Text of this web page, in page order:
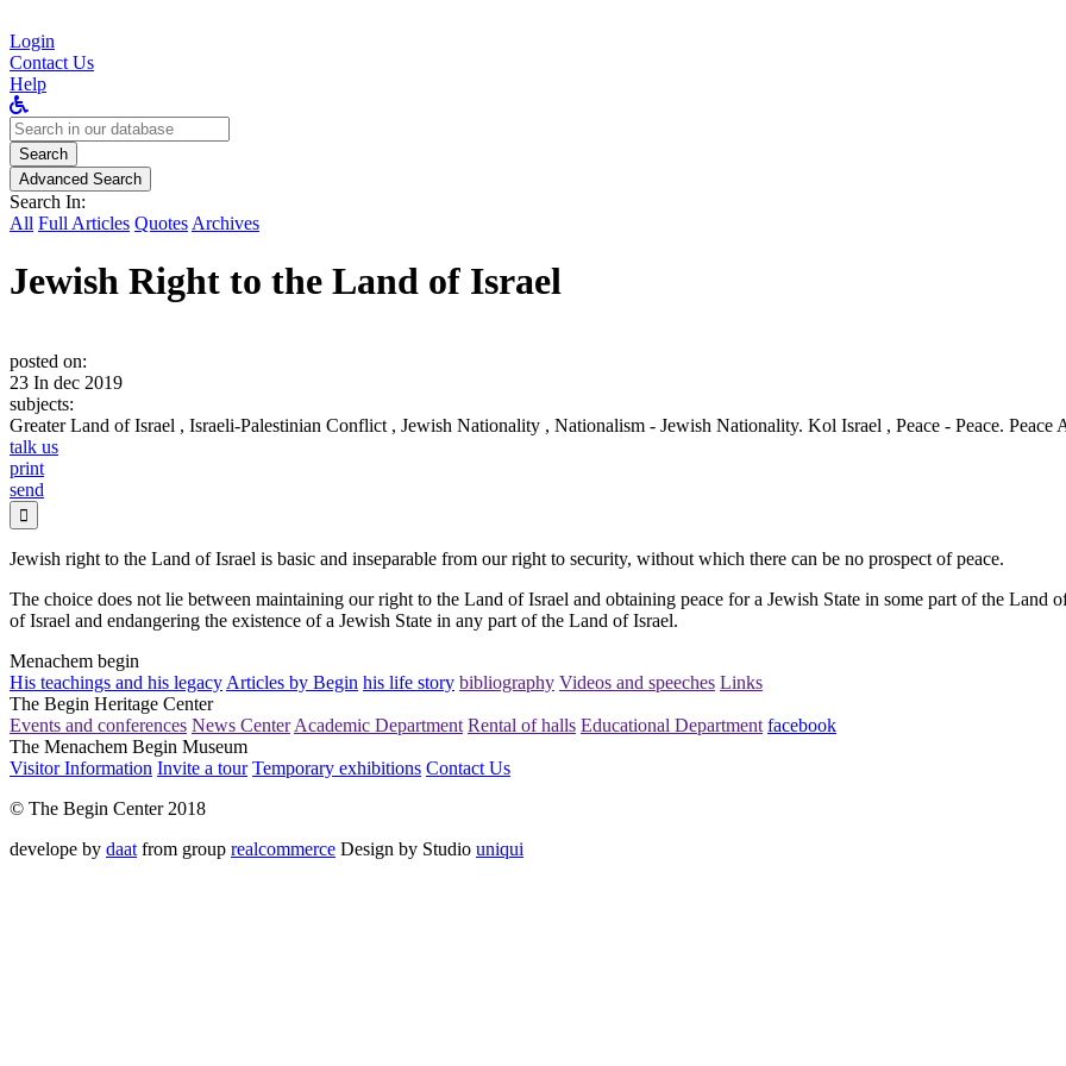
Login
Contact Us
Help
Search
for:
Search
Advanced Search
Search In:
All Full Articles Quotes Archives
Jewish Right to the Land of Israel
posted on:
23 In dec 2019
subjects:
Greater Land of Israel , Israeli-Palestinian Conflict , Jewish Nationality , Nationalism - Jewish Nationality. Kol Israel , Peace - Peace. Peace
talk us
print
send

Jewish right to the Land of Israel is basic and inseparable from our right to security, without which there can be no prospect of peace.
The choice does not lie between maintaining our right to the Land of Israel and obtaining peace for a Jewish State in some part of the Land
of Israel and endangering the existence of a Jewish State in any part of the Land of Israel.
Menachem begin
His teachings and his legacy Articles by Begin his life story bibliography Videos and speeches Links
The Begin Heritage Center
Events and conferences News Center Academic Department Rental of halls Educational Department facebook
The Menachem Begin Museum
Visitor Information Invite a tour Temporary exhibitions Contact Us
© The Begin Center 2018
develope by daat from group realcommerce Design by Studio uniqui